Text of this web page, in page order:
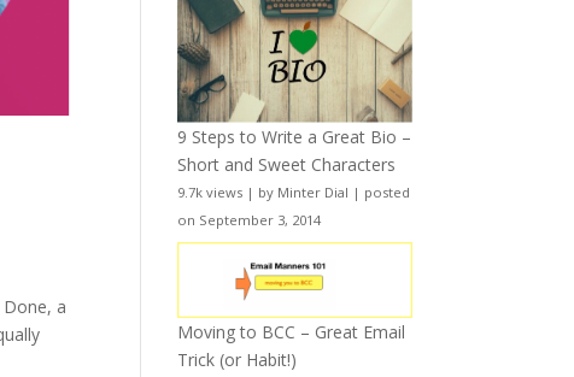
a
9 Steps to Write a Great Bio –
Short and Sweet Characters
9.7k views | by Minter Dial | posted
on September 3, 2014
Moving to BCC – Great Email
Trick (or Habit!)